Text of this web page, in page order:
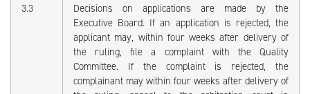
3.3
Decisions on applications are made by the
Executive Board. If an application is rejected, the
applicant may, within four weeks after delivery of
the ruling, file a complaint with the Quality
Committee. If the complaint is rejected, the
complainant may within four weeks after delivery of